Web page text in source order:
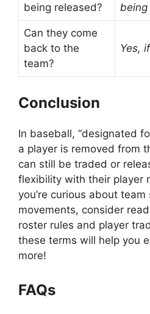
being released?
being
Can they come
back to the
team?
Yes,
Conclusion
In baseball, “designated
a player is removed from
can still be traded or
flexibility with their player
you’re curious about
movements, consider
roster rules and player
these terms will help you
more!
FAQs